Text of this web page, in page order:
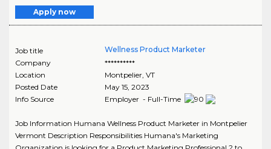
Apply now
Job title
Wellness Product Marketer
Company
**********
Location
Montpelier, VT
Posted Date
May 15, 2023
Info Source
Employer - Full-Time
Job Information Humana Wellness Product Marketer in Montpelier
Vermont Description Responsibilities Humana's Marketing